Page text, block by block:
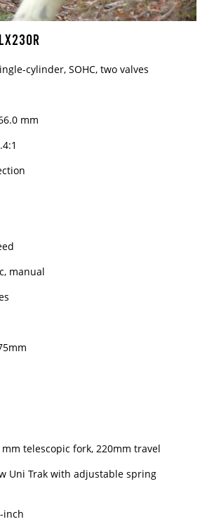
cylinder, SOHC, two valves
mm
manual
mm telescopic fork, 220mm travel
Uni Trak with adjustable spring
inch